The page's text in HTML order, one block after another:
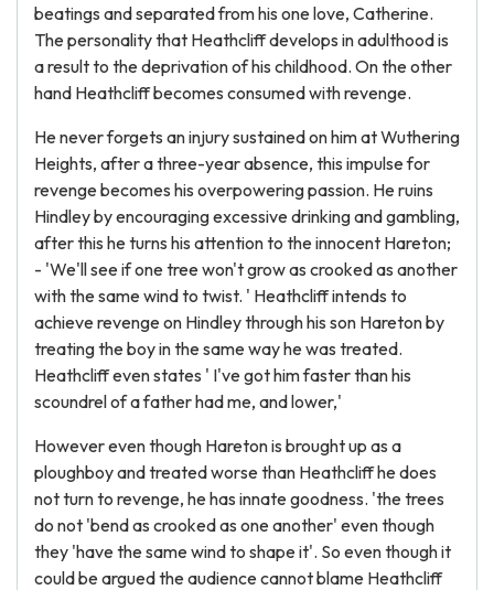
beatings and separated from his one love, Catherine.
The personality that Heathcliff develops in adulthood is
a result to the deprivation of his childhood. On the other
hand Heathcliff becomes consumed with revenge.
He never forgets an injury sustained on him at Wuthering
Heights, after a three-year absence, this impulse for
revenge becomes his overpowering passion. He ruins
Hindley by encouraging excessive drinking and gambling,
after this he turns his attention to the innocent Hareton;
- 'We'll see if one tree won't grow as crooked as another
with the same wind to twist. ' Heathcliff intends to
achieve revenge on Hindley through his son Hareton by
treating the boy in the same way he was treated.
Heathcliff even states ' I've got him faster than his
scoundrel of a father had me, and lower,'
However even though Hareton is brought up as a
ploughboy and treated worse than Heathcliff he does
not turn to revenge, he has innate goodness. 'the trees
do not 'bend as crooked as one another' even though
they 'have the same wind to shape it'. So even though it
could be argued the audience cannot blame Heathcliff